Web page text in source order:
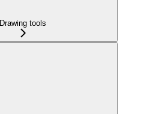
Drawing tools